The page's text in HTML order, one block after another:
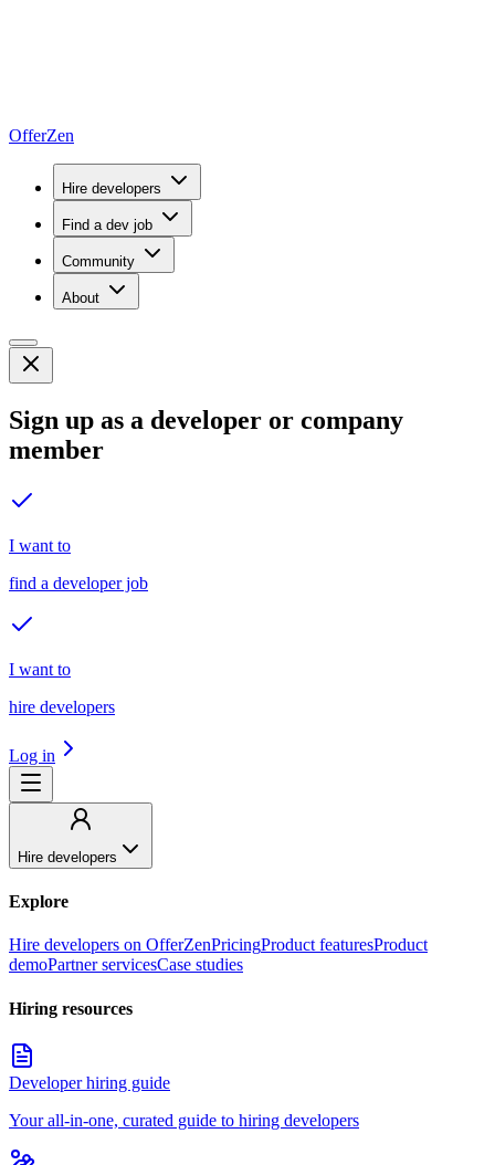
OfferZen
Hire developers
Find a dev job
Community
About
Sign up as a developer or company
member
I want to
find a developer job
I want to
hire developers
Log in
Hire developers
Explore
Hire developers on OfferZenPricingProduct featuresProduct
demoPartner servicesCase studies
Hiring resources
Developer hiring guide
Your all-in-one, curated guide to hiring developers